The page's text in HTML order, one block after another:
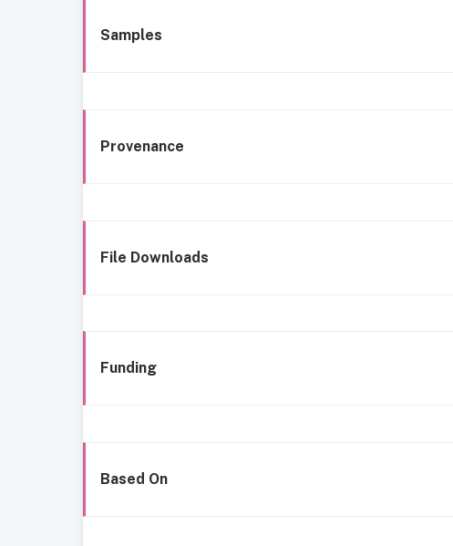
Samples
Provenance
File Downloads
Funding
Based On